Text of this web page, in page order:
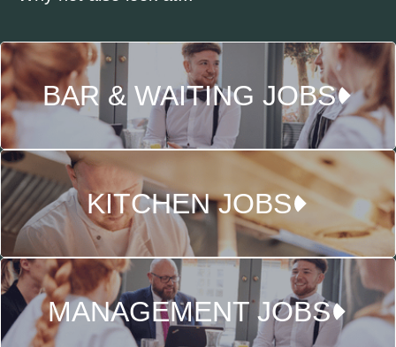
BAR & WAITING JOBS
KITCHEN JOBS
MANAGEMENT JOBS